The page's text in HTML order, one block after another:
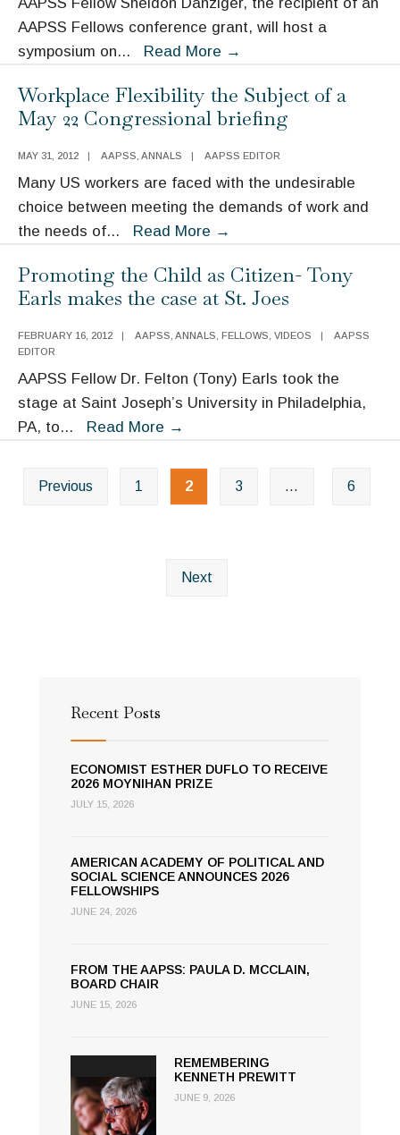
Consortium
Science
Associations
AAPSS Fellows conference grant, will host a
symposium on... Read More →
to
Host
the
Great
Workplace Flexibility the Subject of a
May 22 Congressional briefing
MAY 31, 2012 | AAPSS ANNALS | AAPSS EDITOR
Many US workers are faced with the undesirable
choice between meeting the demands of work and
the needs of... Read More →
the
Subject
May
22
Promoting the Child as Citizen- Tony
Earls makes the case at St. Joes
FEBRUARY 16, 2012 | AAPSS ANNALS FELLOWS VIDEOS |
AAPSS
EDITOR
AAPSS Fellow Dr. Felton (Tony) Earls took the
stage at Saint Joseph’s University in Philadelphia,
PA, to... Read More →
Child
Earls
navigation
Previous 1 2 3 … 6
Next
Recent Posts
ECONOMIST ESTHER DUFLO TO RECEIVE
2026 MOYNIHAN PRIZE
JULY 15, 2026
AMERICAN ACADEMY OF POLITICAL AND
SOCIAL SCIENCE ANNOUNCES 2026
FELLOWSHIPS
JUNE 24, 2026
FROM THE AAPSS: PAULA D. MCCLAIN,
BOARD CHAIR
JUNE 15, 2026
REMEMBERING
KENNETH PREWITT
JUNE 9, 2026